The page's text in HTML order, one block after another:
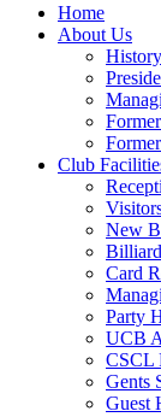
Home
About Us
History
Club
New
Card
Party
UCB
CSCL
Gents
Guest